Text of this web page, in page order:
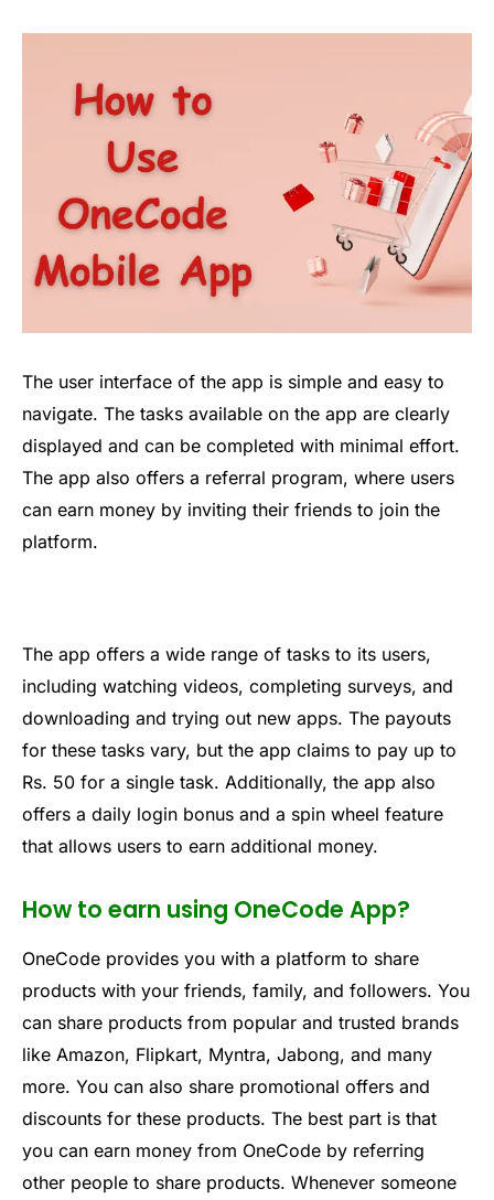
The user interface of the app is simple and easy to
navigate. The tasks available on the app are clearly
displayed and can be completed with minimal effort.
The app also offers a referral program, where users
can earn money by inviting their friends to join the
platform.
The app offers a wide range of tasks to its users,
including watching videos, completing surveys, and
downloading and trying out new apps. The payouts
for these tasks vary, but the app claims to pay up to
Rs. 50 for a single task. Additionally, the app also
offers a daily login bonus and a spin wheel feature
that allows users to earn additional money.
How to earn using OneCode App?
OneCode provides you with a platform to share
products with your friends, family, and followers. You
can share products from popular and trusted brands
like Amazon, Flipkart, Myntra, Jabong, and many
more. You can also share promotional offers and
discounts for these products. The best part is that
you can earn money from OneCode by referring
other people to share products. Whenever someone